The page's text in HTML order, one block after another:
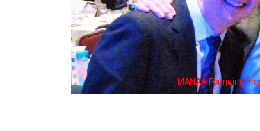
Guy Aoki with Ken Jeong, his wife & some of the "Dr. Ken"